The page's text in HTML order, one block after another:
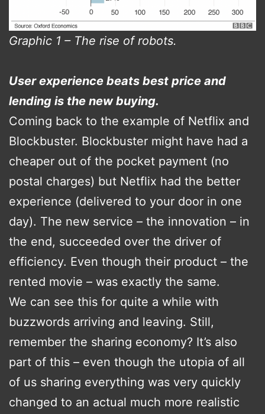
Graphic 1 – The rise of robots.
User experience beats best price and
lending is the new buying.
Coming back to the example of Netflix and
Blockbuster. Blockbuster might have had a
cheaper out of the pocket payment (no
postal charges) but Netflix had the better
experience (delivered to your door in one
day). The new service – the innovation – in
the end, succeeded over the driver of
efficiency. Even though their product – the
rented movie – was exactly the same.
We can see this for quite a while with
buzzwords arriving and leaving. Still,
remember the sharing economy? It’s also
part of this – even though the utopia of all
of us sharing everything was very quickly
changed to an actual much more realistic